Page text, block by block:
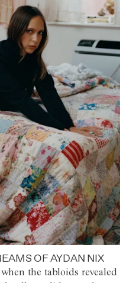
OF AYDAN NIX
the tabloids revealed